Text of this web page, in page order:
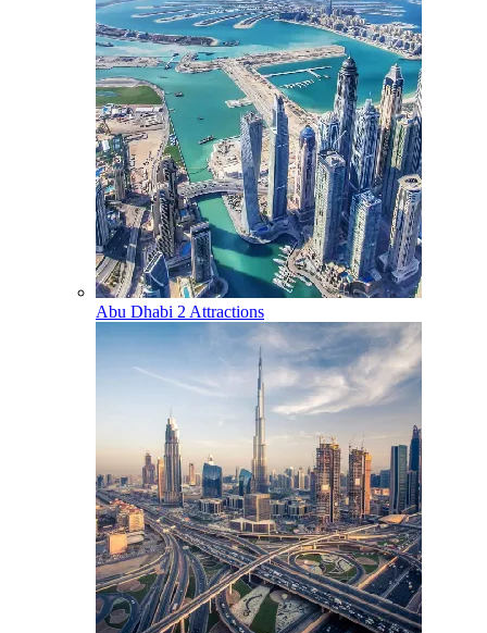
Abu Dhabi 2 Attractions